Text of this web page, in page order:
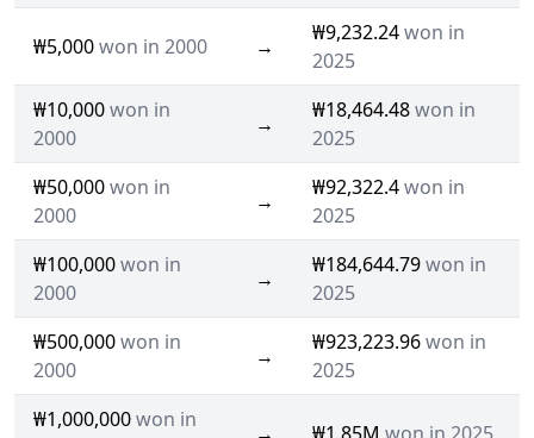
₩5,000won in 2000 →
₩9,232.24won in
2025
₩10,000won in
2000
→
₩18,464.48won in
2025
₩50,000won in
2000
→
₩92,322.4won in
2025
₩100,000won in
2000
→
₩184,644.79won in
2025
₩500,000won in
2000
→
₩923,223.96won in
2025
₩1,000,000won in